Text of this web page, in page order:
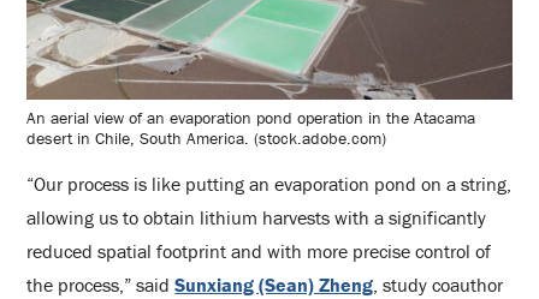
An aerial view of an evaporation pond operation in the Atacama
desert in Chile, South America. (stock.adobe.com)
“Our process is like putting an evaporation pond on a string,
allowing us to obtain lithium harvests with a significantly
reduced spatial footprint and with more precise control of
the process,” saidSunxiang (Sean) Zheng, study coauthor